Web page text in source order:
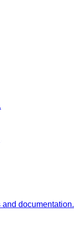
documentation.